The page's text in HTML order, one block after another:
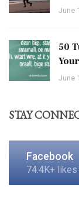
June
50
June
STAY
Facebook
74.4K+ likes